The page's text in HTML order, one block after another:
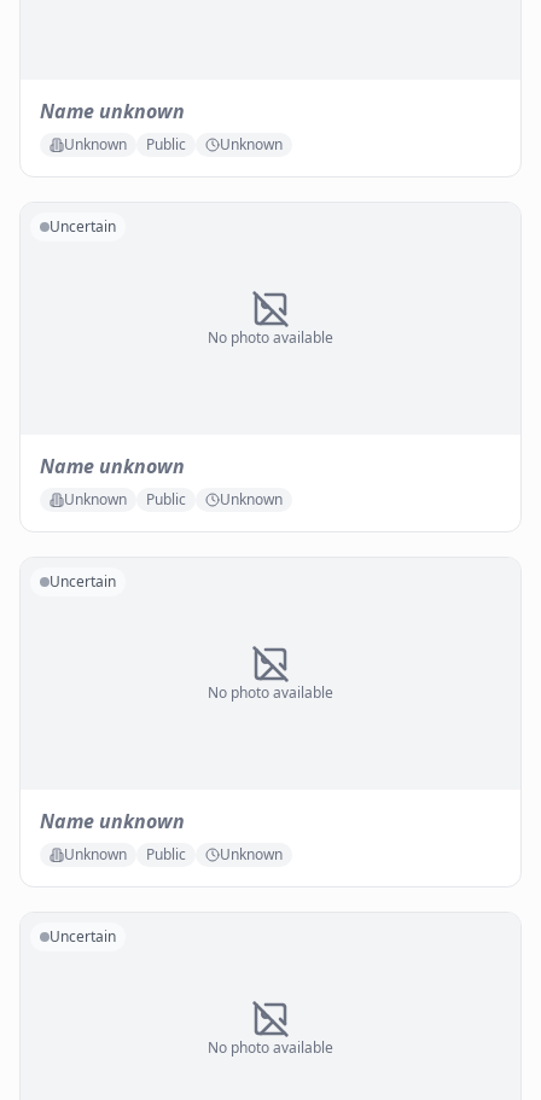
Name unknown
Unknown Public Unknown
No photo available
Uncertain
Name unknown
Unknown Public Unknown
No photo available
Uncertain
Name unknown
Unknown Public Unknown
No photo available
Uncertain